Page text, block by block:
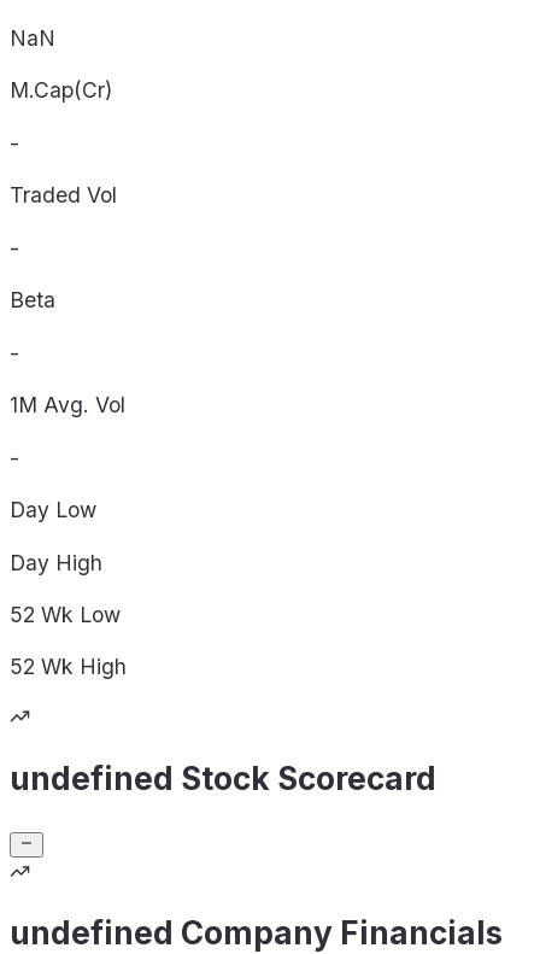
NaN
M.Cap(Cr)
-
Traded Vol
-
Beta
-
1M Avg. Vol
-
Day Low
Day High
52 Wk Low
52 Wk High
undefined Stock Scorecard
undefined Company Financials